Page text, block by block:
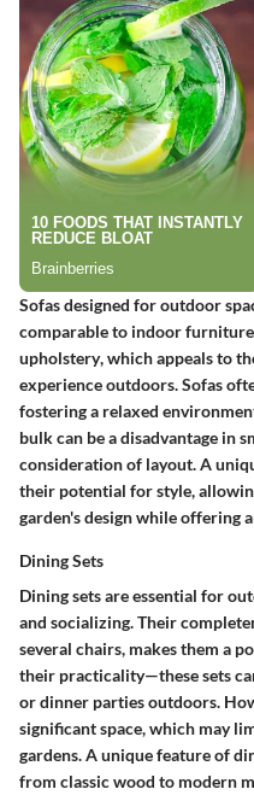
Sofas designed for outdoor
comparable to indoor
upholstery, which appeals to
experience outdoors. Sofas
fostering a relaxed
bulk can be a disadvantage in
consideration of layout. A
their potential for style,
garden's design while offering
Dining Sets
Dining sets are essential for
and socializing. Their
several chairs, makes them a
their practicality—these sets
or dinner parties outdoors.
significant space, which may
gardens. A unique feature of
from classic wood to modern